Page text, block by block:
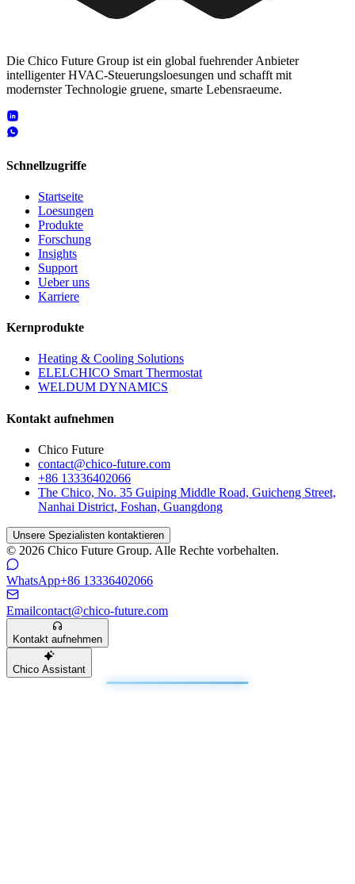
Die Chico Future Group ist ein global fuehrender Anbieter
intelligenter HVAC-Steuerungsloesungen und schafft mit
modernster Technologie gruene, smarte Lebensraeume.
Schnellzugriffe
Startseite
Loesungen
Produkte
Forschung
Insights
Support
Ueber uns
Karriere
Kernprodukte
Heating & Cooling Solutions
ELELCHICO Smart Thermostat
WELDUM DYNAMICS
Kontakt aufnehmen
Chico Future
contact@chico-future.com
+86 13336402066
The Chico, No. 35 Guiping Middle Road, Guicheng Street,
Nanhai District, Foshan, Guangdong
Unsere Spezialisten kontaktieren
© 2026 Chico Future Group. Alle Rechte vorbehalten.
WhatsApp+86 13336402066
Emailcontact@chico-future.com
Kontakt aufnehmen
Chico Assistant